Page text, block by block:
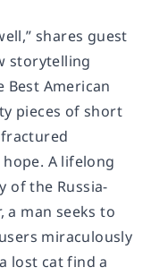
shares guest
storytelling
American
pieces of short
A lifelong
of the Russia-
a man seeks to
miraculously
lost cat find a